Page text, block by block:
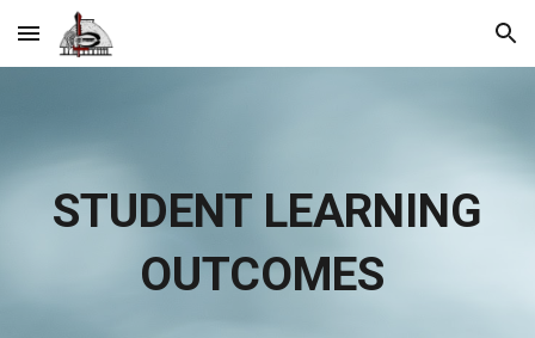
Skip to main content Skip to navigation
STUDENT LEARNING
OUTCOMES